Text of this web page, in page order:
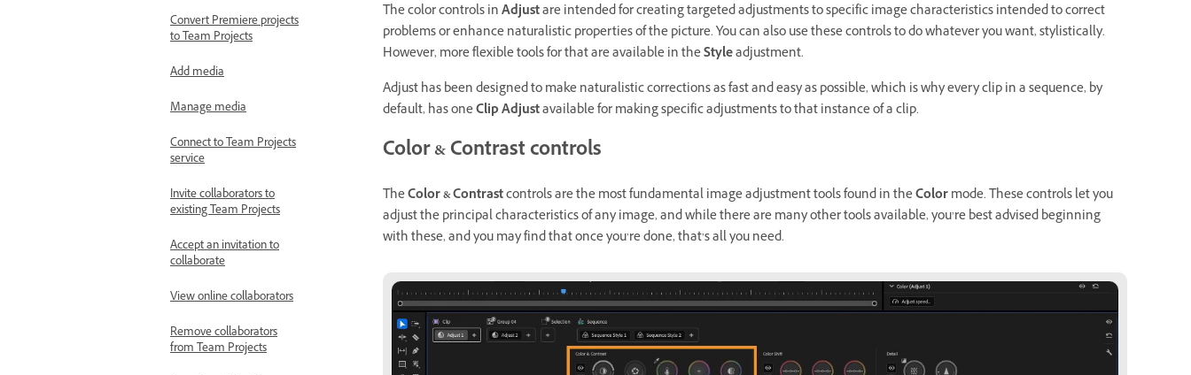
Convert Premiere projects
to Team Projects
Add media
Manage media
Connect to Team Projects
service
Invite collaborators to
existing Team Projects
Accept an invitation to
collaborate
View online collaborators
Remove collaborators
from Team Projects
The color controls inAdjustare intended for creating targeted adjustments to specific image characteristics intended to correct
problems or enhance naturalistic properties of the picture. You can also use these controls to do whatever you want, stylistically.
However, more flexible tools for that are available in theStyleadjustment.
Adjust has been designed to make naturalistic corrections as fast and easy as possible, which is why every clip in a sequence, by
default, has oneClip Adjustavailable for making specific adjustments to that instance of a clip.
Color & Contrast controls
TheColor & Contrastcontrols are the most fundamental image adjustment tools found in theColormode. These controls let you
adjust the principal characteristics of any image, and while there are many other tools available, you’re best advised beginning
with these, and you may find that once you’re done, that’s all you need.